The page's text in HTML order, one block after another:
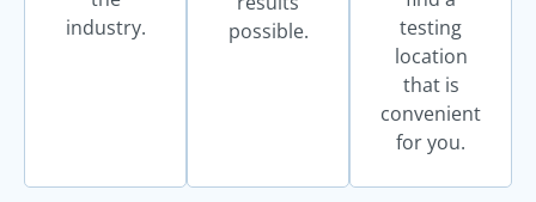
industry.
possible.
testing
location
that is
convenient
for you.